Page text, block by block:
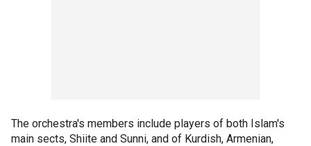
The orchestra's members include players of both Islam's
main sects, Shiite and Sunni, and of Kurdish, Armenian,